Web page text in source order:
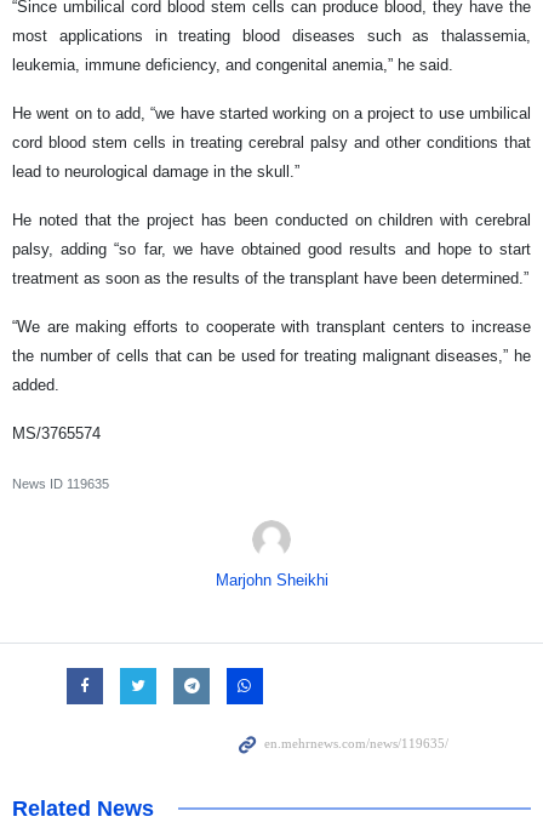
“Since umbilical cord blood stem cells can produce blood, they have the
most applications in treating blood diseases such as thalassemia,
leukemia, immune deficiency, and congenital anemia,” he said.
He went on to add, “we have started working on a project to use umbilical
cord blood stem cells in treating cerebral palsy and other conditions that
lead to neurological damage in the skull.”
He noted that the project has been conducted on children with cerebral
palsy, adding “so far, we have obtained good results and hope to start
treatment as soon as the results of the transplant have been determined.”
“We are making efforts to cooperate with transplant centers to increase
the number of cells that can be used for treating malignant diseases,” he
added.
MS/3765574
News ID 119635
Marjohn Sheikhi
Related News